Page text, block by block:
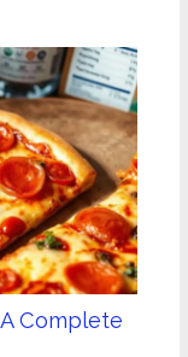
Complete